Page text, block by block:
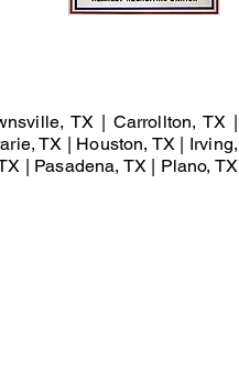
TX | Carrollton, TX |
TX | Houston, TX | Irving,
| Pasadena, TX | Plano, TX